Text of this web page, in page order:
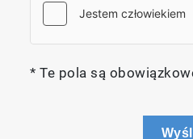
* Te pola są